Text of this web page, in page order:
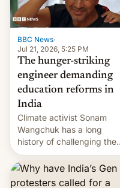
BBC News·
Jul 21, 2026, 5:25 PM
The hunger-striking
engineer demanding
education reforms in
India
Climate activist Sonam
Wangchuk has a long
history of challenging the
status quo and refusing
food to highlight his
causes.